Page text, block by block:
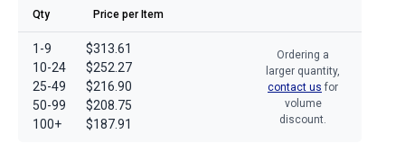
Qty Price per Item
1-9
10-24
25-49
50-99
100+
$313.61
$252.27
$216.90
$208.75
$187.91
Ordering a
larger quantity,
contact us for
volume
discount.